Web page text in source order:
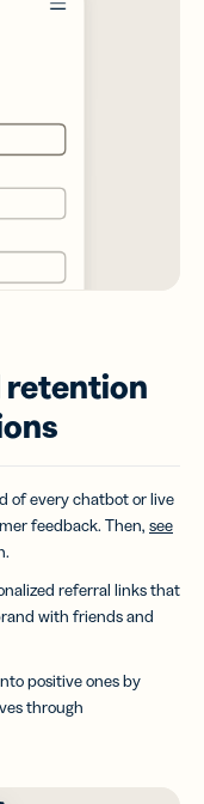
retention
of every chatbot or live
feedback. Then, see
referral links that
with friends and
positive ones by
through